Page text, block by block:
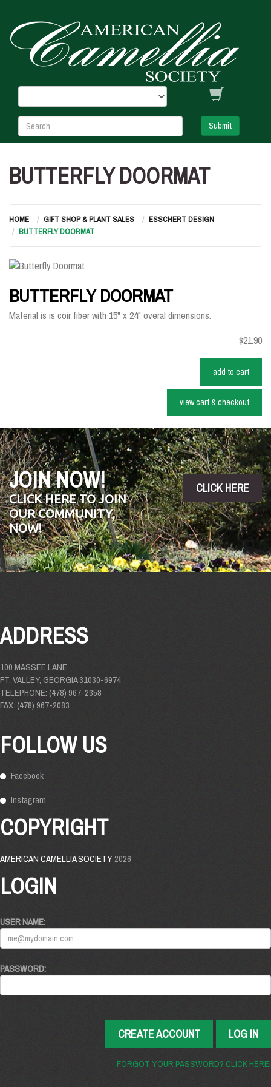
Submit
BUTTERFLY DOORMAT
HOME GIFT SHOP & PLANT SALES
ESSCHERT DESIGN
BUTTERFLY DOORMAT
BUTTERFLY DOORMAT
Material is is coir fiber with 15" x 24" overal dimensions.
$21.90
add to cart
view cart & checkout
JOIN NOW!
CLICK HERE TO JOIN
OUR COMMUNITY,
NOW!
CLICK HERE
ADDRESS
100 MASSEE LANE
FT. VALLEY, GEORGIA 31030-6974
TELEPHONE: (478) 967-2358
FAX: (478) 967-2083
FOLLOW US
Facebook
Instagram
COPYRIGHT
AMERICAN CAMELLIA SOCIETY2026
LOGIN
USER NAME:
PASSWORD:
LOG IN
CREATE ACCOUNT
FORGOT YOUR PASSWORD? CLICK HERE!